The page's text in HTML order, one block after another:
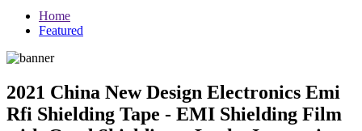
Home
Featured
2021 China New Design Electronics Emi
Rfi Shielding Tape - EMI Shielding Film